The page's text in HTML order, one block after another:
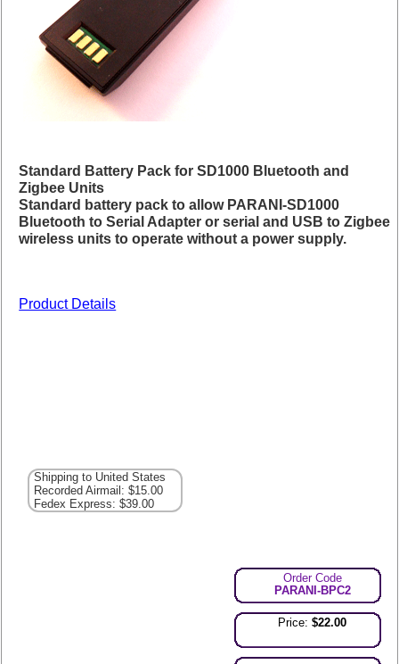
Standard Battery Pack for SD1000 Bluetooth and
Zigbee Units
Standard battery pack to allow PARANI-SD1000
Bluetooth to Serial Adapter or serial and USB to Zigbee
wireless units to operate without a power supply.
Product Details
Shipping to United States
Recorded Airmail: $15.00
Fedex Express: $39.00
Order Code
PARANI-BPC2
Price:$22.00